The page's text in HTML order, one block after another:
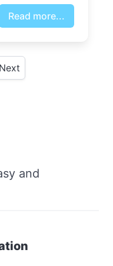
Read more...
Next
and